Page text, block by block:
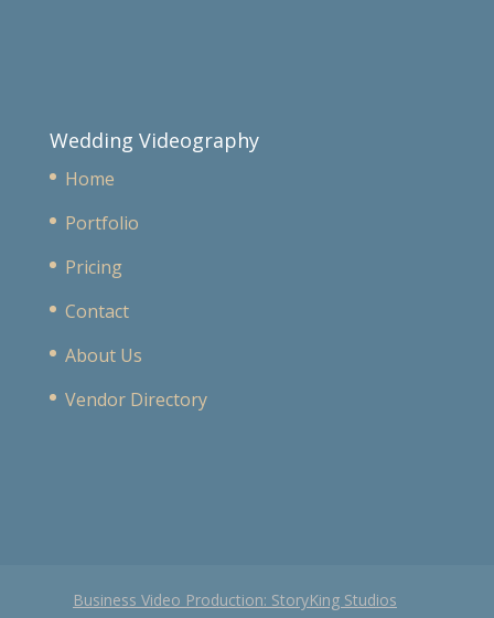
Wedding Videography
Home
Portfolio
Pricing
Contact
About Us
Vendor Directory
Business Video Production: StoryKing Studios